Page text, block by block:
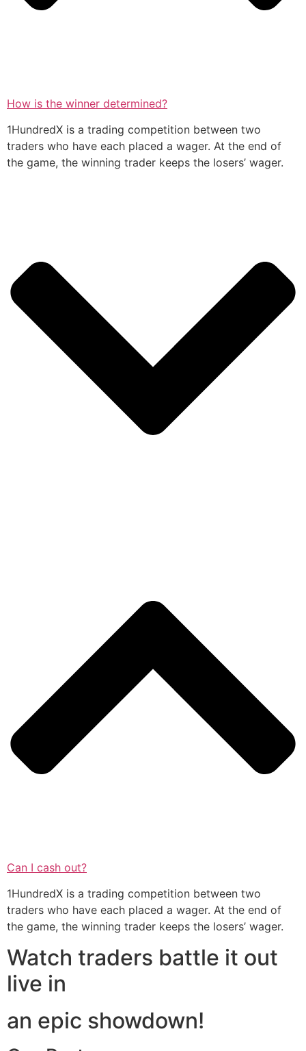
How is the winner determined?
1HundredX is a trading competition between two
traders who have each placed a wager. At the end of
the game, the winning trader keeps the losers’ wager.
Can I cash out?
1HundredX is a trading competition between two
traders who have each placed a wager. At the end of
the game, the winning trader keeps the losers’ wager.
Watch traders battle it out
live in
an epic showdown!